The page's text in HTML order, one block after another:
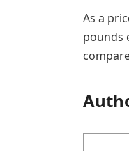
As a
pounds